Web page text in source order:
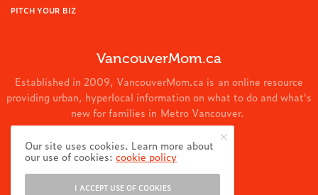
PITCH YOUR BIZ
VancouverMom.ca
Established in 2009, VancouverMom.ca is an online resource
providing urban, hyperlocal information on what to do and what's
new for families in Metro Vancouver.
© 2024 VancouverMom.ca.
Our site uses cookies. Learn more about
our use of cookies:cookie policy
I ACCEPT USE OF COOKIES